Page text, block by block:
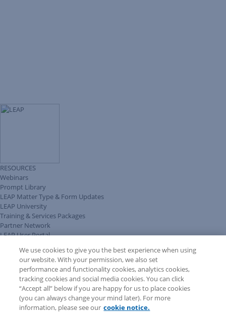
RESOURCES
Webinars
Prompt Library
LEAP Matter Type & Form Updates
LEAP University
Training & Services Packages
Partner Network
LEAP User Portal
COMMUNITY & SUPPORT
AskLEAP
Knowledge Base
Discussions
Feedback & Ideas
Matter Type & Form Feedback
News & Announcements
We use cookies to give you the best experience when using
our website. With your permission, we also set
performance and functionality cookies, analytics cookies,
tracking cookies and social media cookies. You can click
“Accept all” below if you are happy for us to place cookies
(you can always change your mind later). For more
information, please see our cookie notice.